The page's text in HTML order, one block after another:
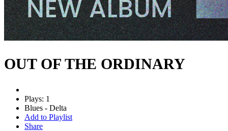
OUT OF THE ORDINARY
Plays: 1
Blues - Delta
Add to Playlist
Share